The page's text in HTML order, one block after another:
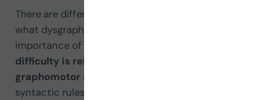
There are differences among authors when defining
what dysgraphia is; however, all agree on the
importance of emphasizing that
difficulty is related to handwriting or
graphomotor skills
syntactic rules. Thus, these children do not have